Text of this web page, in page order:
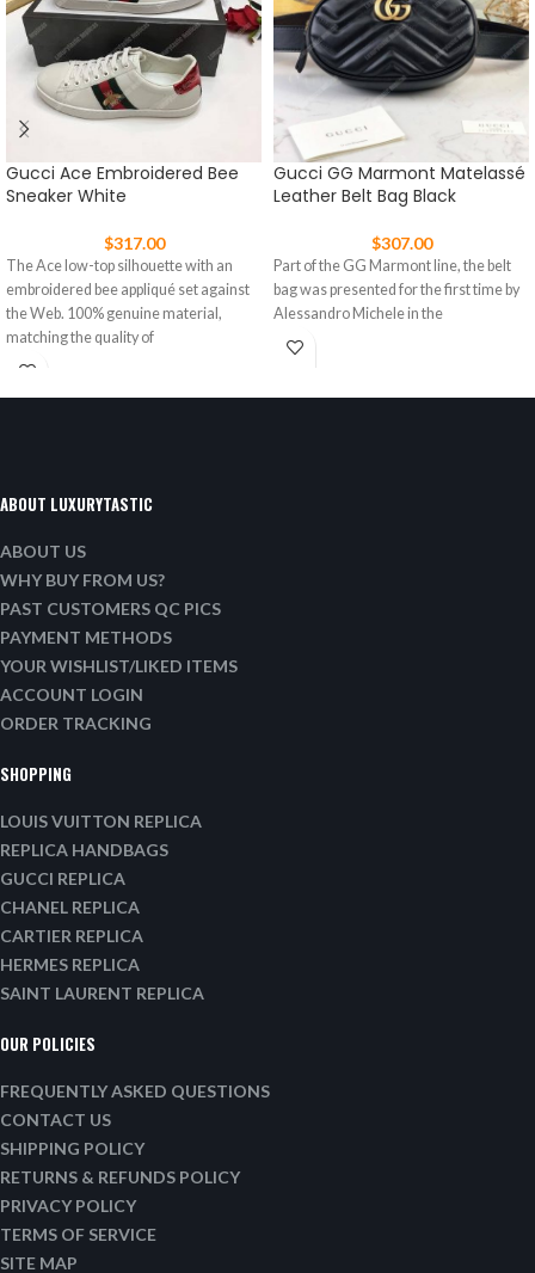
Gucci Ace Embroidered Bee
Sneaker White
$317.00
The Ace low-top silhouette with an
embroidered bee appliqué set against
the Web. 100% genuine material,
matching the quality of
Gucci GG Marmont Matelassé
Leather Belt Bag Black
$307.00
Part of the GG Marmont line, the belt
bag was presented for the first time by
Alessandro Michele in the
ABOUT LUXURYTASTIC
ABOUT US
WHY BUY FROM US?
PAST CUSTOMERS QC PICS
PAYMENT METHODS
YOUR WISHLIST/LIKED ITEMS
ACCOUNT LOGIN
ORDER TRACKING
SHOPPING
LOUIS VUITTON REPLICA
REPLICA HANDBAGS
GUCCI REPLICA
CHANEL REPLICA
CARTIER REPLICA
HERMES REPLICA
SAINT LAURENT REPLICA
OUR POLICIES
FREQUENTLY ASKED QUESTIONS
CONTACT US
SHIPPING POLICY
RETURNS & REFUNDS POLICY
PRIVACY POLICY
TERMS OF SERVICE
SITE MAP